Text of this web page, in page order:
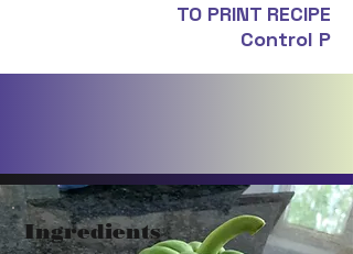
TO PRINT RECIPE
Control P
Ingredients